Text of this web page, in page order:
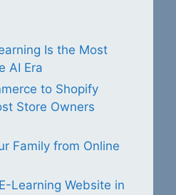
Is the Most
AI Era
to Shopify
Store Owners
Family from Online
Learning Website in